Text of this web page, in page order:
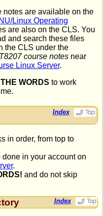
notes are available on the
Linux Operating
are also on the CLS. You
and search these files
the CLS under the
course notes near
Linux Server.
WORDS to work
Index
in order, from top to
in your account on
.
and do not skip
Index